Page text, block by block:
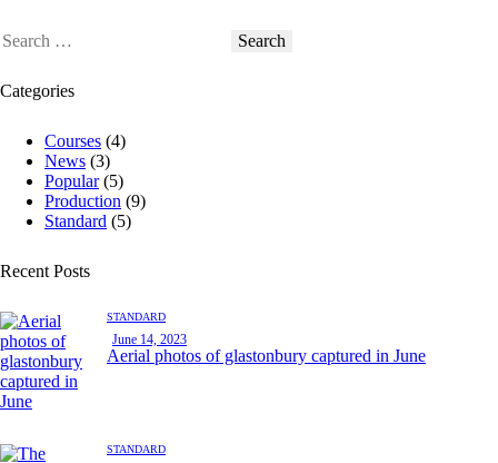
Categories
Courses (4)
News (3)
Popular(5)
Production (9)
Standard (5)
Recent Posts
STANDARD
June 14, 2023
Aerial photos of glastonbury captured in June
STANDARD